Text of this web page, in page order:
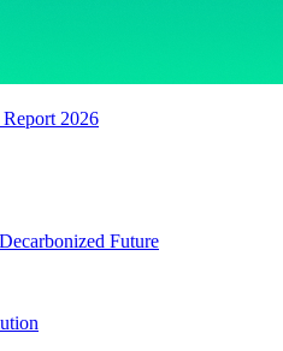
Report 2026
Future